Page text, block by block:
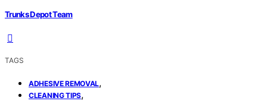
Trunks Depot Team
TAGS
ADHESIVE REMOVAL,
CLEANING TIPS,